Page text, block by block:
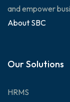
and empower
About SBC
Our Solutions
HRMS